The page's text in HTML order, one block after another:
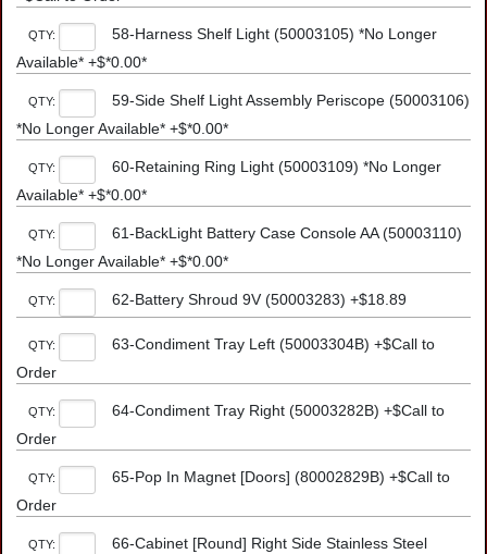
QTY:
58-Harness Shelf Light (50003105) *No Longer
Available* +$*0.00*
QTY:
59-Side Shelf Light Assembly Periscope (50003106)
*No Longer Available* +$*0.00*
QTY:
60-Retaining Ring Light (50003109) *No Longer
Available* +$*0.00*
QTY:
61-BackLight Battery Case Console AA (50003110)
*No Longer Available* +$*0.00*
QTY: 62-Battery Shroud 9V (50003283) +$18.89
QTY:
63-Condiment Tray Left (50003304B) +$Call to
Order
QTY:
64-Condiment Tray Right (50003282B) +$Call to
Order
QTY:
65-Pop In Magnet [Doors] (80002829B) +$Call to
Order
QTY:
66-Cabinet [Round] Right Side Stainless Steel